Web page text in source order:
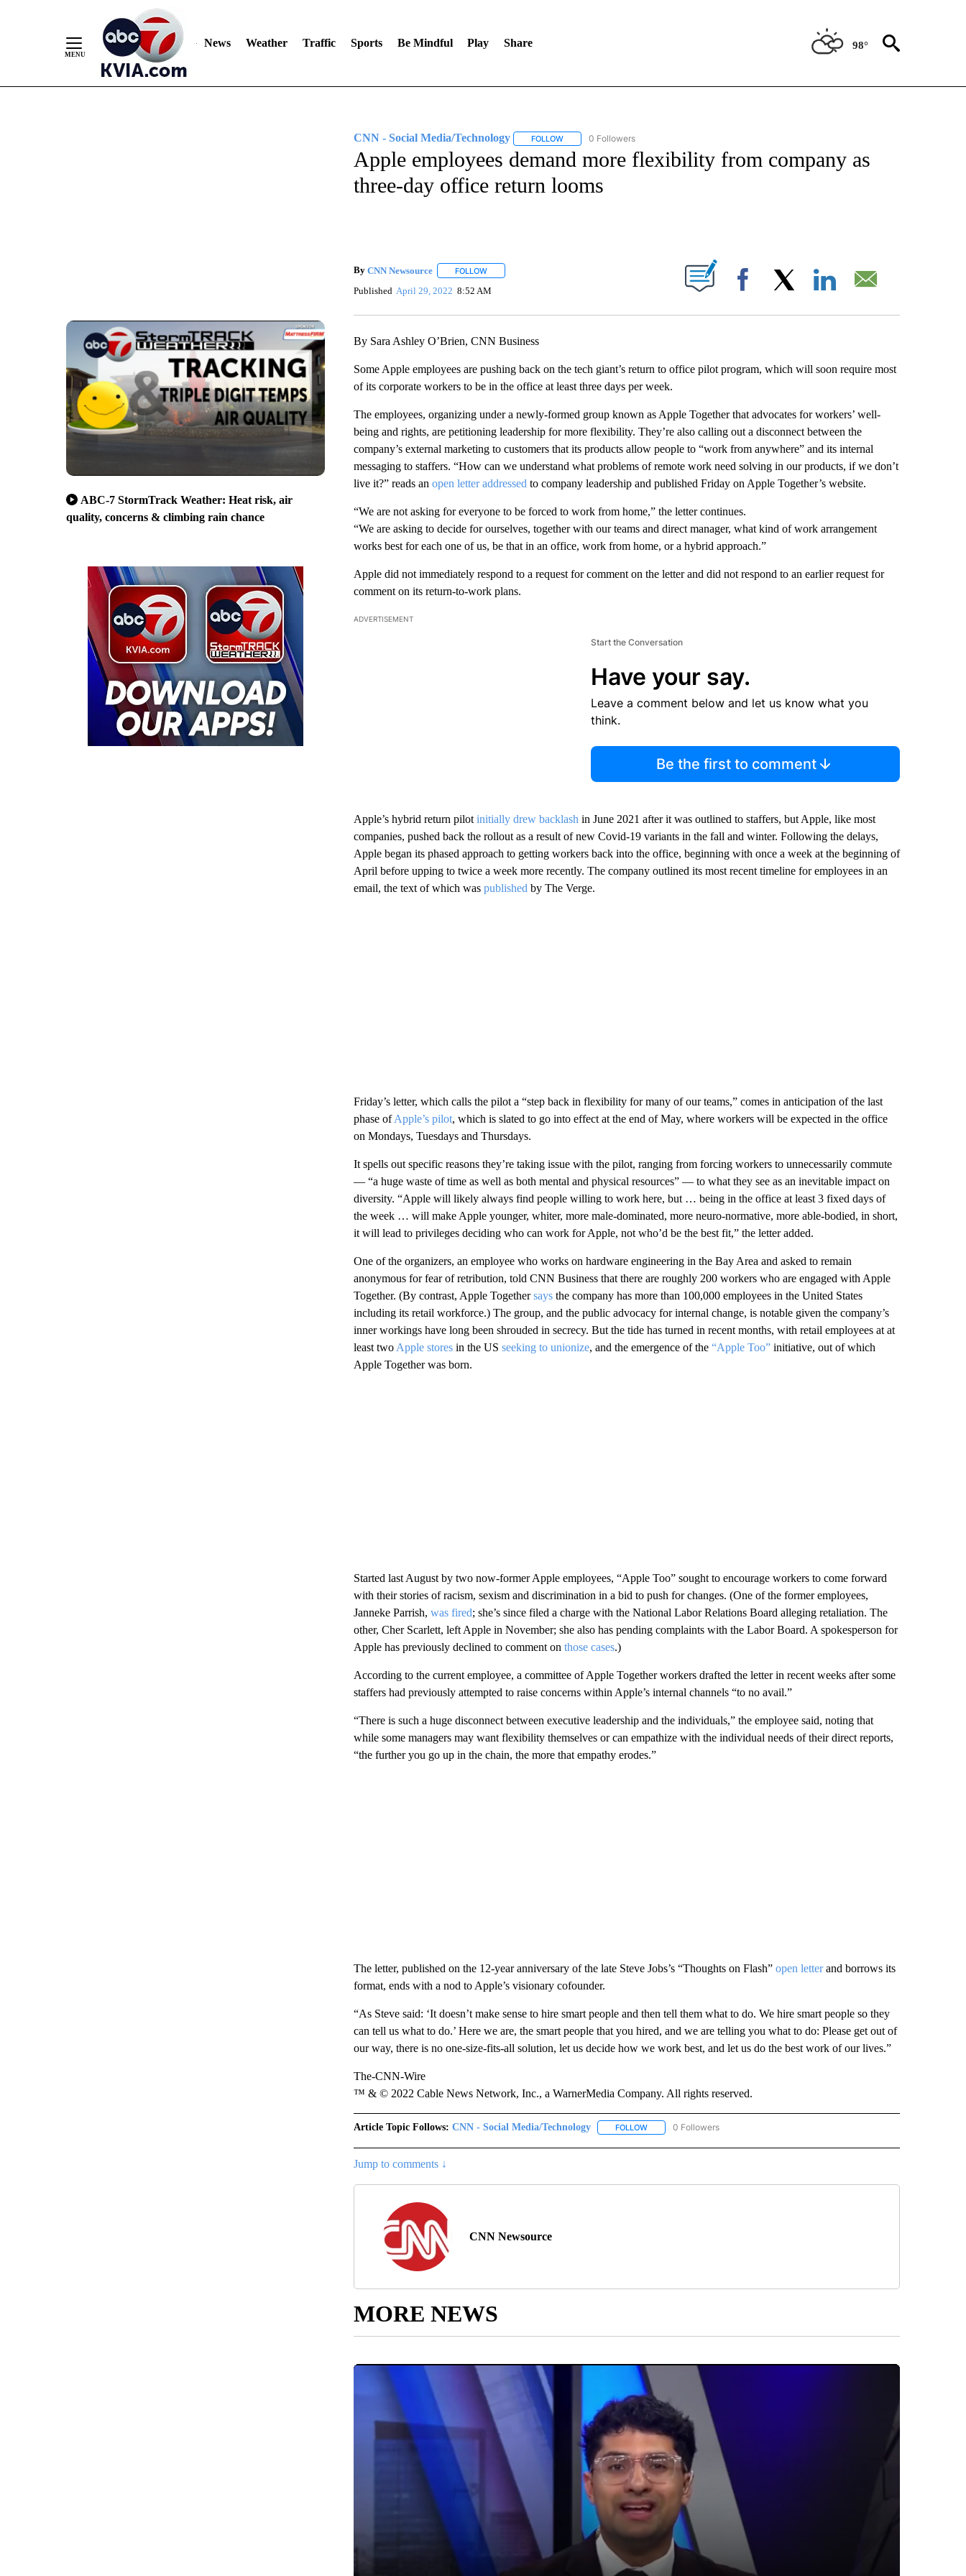
News Weather Traffic Sports Be Mindful Play Share 98°
ABC-7 StormTrack Weather: Heat risk, air
quality, concerns & climbing rain chance
CNN - Social Media/Technology FOLLOWFOLLOW "CNN - SOCIAL MEDIA/TECHNOLOGY" TO RECEIVE NOTIFICATIONS ABOUT NEW PAGES ON
0 Followers
Apple employees demand more flexibility from company as
three-day office return looms
By CNN Newsource FOLLOWFOLLOW "" TO RECEIVE NOTIFICATIONS ABOUT NEW PAGES ON "".
Published April 29, 2022 8:52 AM Facebook
By Sara Ashley O’Brien, CNN Business
Some Apple employees are pushing back on the tech giant’s return to office pilot program, which will soon require most
of its corporate workers to be in the office at least three days per week.
The employees, organizing under a newly-formed group known as Apple Together that advocates for workers’ well-
being and rights, are petitioning leadership for more flexibility. They’re also calling out a disconnect between the
company’s external marketing to customers that its products allow people to “work from anywhere” and its internal
messaging to staffers. “How can we understand what problems of remote work need solving in our products, if we don’t
live it?” reads an open letter addressed to company leadership and published Friday on Apple Together’s website.
“We are not asking for everyone to be forced to work from home,” the letter continues.
“We are asking to decide for ourselves, together with our teams and direct manager, what kind of work arrangement
works best for each one of us, be that in an office, work from home, or a hybrid approach.”
Apple did not immediately respond to a request for comment on the letter and did not respond to an earlier request for
comment on its return-to-work plans.
ADVERTISEMENT
Start the Conversation
Have your say.
Leave a comment below and let us know what you
think.
Be the first to comment
Apple’s hybrid return pilot initially drew backlash in June 2021 after it was outlined to staffers, but Apple, like most
companies, pushed back the rollout as a result of new Covid-19 variants in the fall and winter. Following the delays,
Apple began its phased approach to getting workers back into the office, beginning with once a week at the beginning of
April before upping to twice a week more recently. The company outlined its most recent timeline for employees in an
email, the text of which was published by The Verge.
Friday’s letter, which calls the pilot a “step back in flexibility for many of our teams,” comes in anticipation of the last
phase ofApple’s pilot, which is slated to go into effect at the end of May, where workers will be expected in the office
on Mondays, Tuesdays and Thursdays.
It spells out specific reasons they’re taking issue with the pilot, ranging from forcing workers to unnecessarily commute
— “a huge waste of time as well as both mental and physical resources” — to what they see as an inevitable impact on
diversity. “Apple will likely always find people willing to work here, but … being in the office at least 3 fixed days of
the week … will make Apple younger, whiter, more male-dominated, more neuro-normative, more able-bodied, in short,
it will lead to privileges deciding who can work for Apple, not who’d be the best fit,” the letter added.
One of the organizers, an employee who works on hardware engineering in the Bay Area and asked to remain
anonymous for fear of retribution, told CNN Business that there are roughly 200 workers who are engaged with Apple
Together. (By contrast, Apple Togethersaysthe company has more than 100,000 employees in the United States
including its retail workforce.) The group, and the public advocacy for internal change, is notable given the company’s
inner workings have long been shrouded in secrecy. But the tide has turned in recent months, with retail employees at at
least two Apple storesin the US seeking to unionize, and the emergence of the “Apple Too” initiative, out of which
Apple Together was born.
Started last August by two now-former Apple employees, “Apple Too” sought to encourage workers to come forward
with their stories of racism, sexism and discrimination in a bid to push for changes. (One of the former employees,
Janneke Parrish, was fired; she’s since filed a charge with the National Labor Relations Board alleging retaliation. The
other, Cher Scarlett, left Apple in November; she also has pending complaints with the Labor Board. A spokesperson for
Apple has previously declined to comment on those cases.)
According to the current employee, a committee of Apple Together workers drafted the letter in recent weeks after some
staffers had previously attempted to raise concerns within Apple’s internal channels “to no avail.”
“There is such a huge disconnect between executive leadership and the individuals,” the employee said, noting that
while some managers may want flexibility themselves or can empathize with the individual needs of their direct reports,
“the further you go up in the chain, the more that empathy erodes.”
The letter, published on the 12-year anniversary of the late Steve Jobs’s “Thoughts on Flash” open letterand borrows its
format, ends with a nod to Apple’s visionary cofounder.
“As Steve said: ‘It doesn’t make sense to hire smart people and then tell them what to do. We hire smart people so they
can tell us what to do.’ Here we are, the smart people that you hired, and we are telling you what to do: Please get out of
our way, there is no one-size-fits-all solution, let us decide how we work best, and let us do the best work of our lives.”
The-CNN-Wire
™ & © 2022 Cable News Network, Inc., a WarnerMedia Company. All rights reserved.
Article Topic Follows: CNN - Social Media/Technology FOLLOWFOLLOW "CNN - SOCIAL MEDIA/TECHNOLOGY" TO RECEIVE NOTIFICATIONS
0 Followers
Jump to comments ↓
CNN Newsource
MORE NEWS